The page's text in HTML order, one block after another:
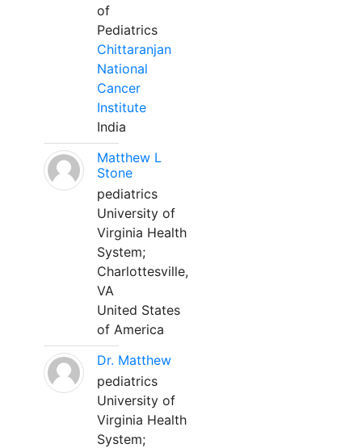
of
Pediatrics
Chittaranjan
National
Cancer
Institute
India
Matthew L
Stone
pediatrics
University of
Virginia Health
System;
Charlottesville,
VA
United States
of America
Dr. Matthew
pediatrics
University of
Virginia Health
System;